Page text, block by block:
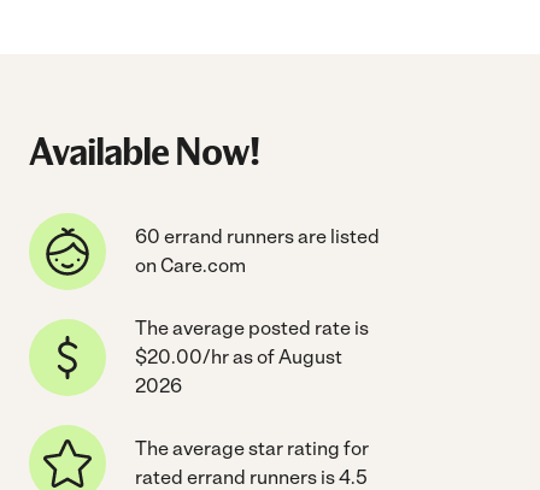
Available Now!
60 errand runners are listed
on Care.com
The average posted rate is
$20.00/hr as of August
2026
The average star rating for
rated errand runners is 4.5